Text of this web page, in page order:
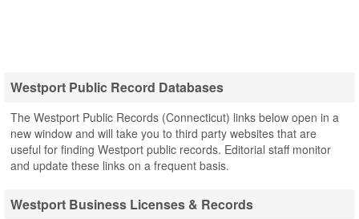
Westport Public Record Databases
The Westport Public Records (Connecticut) links below open in a
new window and will take you to third party websites that are
useful for finding Westport public records. Editorial staff monitor
and update these links on a frequent basis.
Westport Business Licenses & Records